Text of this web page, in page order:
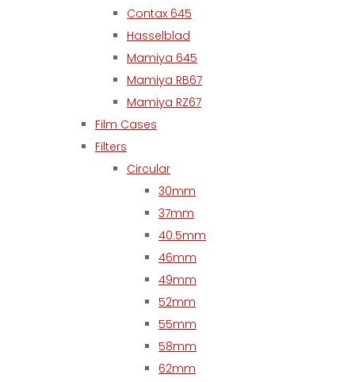
Contax 645
Hasselblad
Mamiya 645
Mamiya RB67
Mamiya RZ67
Film Cases
Filters
Circular
30mm
37mm
40.5mm
46mm
49mm
52mm
55mm
58mm
62mm